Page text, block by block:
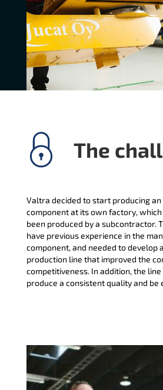
The
Valtra decided to start producing
component at its own factory,
been produced by a subcontractor.
have previous experience in the
component, and needed to develop
production line that improved the
competitiveness. In addition, the
produce a consistent quality and be